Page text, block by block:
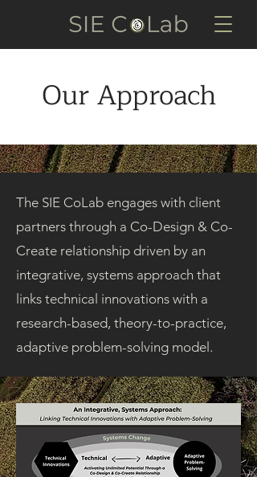
Our Approach
The SIE CoLab engages with client
partners through a Co-Design & Co-
Create relationship driven by an
integrative, systems approach that
links technical innovations with a
research-based, theory-to-practice,
adaptive problem-solving model.